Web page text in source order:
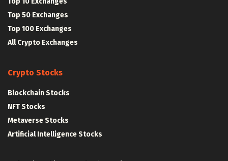
Top 50 Exchanges
Top 100 Exchanges
All Crypto Exchanges
Crypto Stocks
Blockchain Stocks
NFT Stocks
Metaverse Stocks
Artificial Intelligence Stocks